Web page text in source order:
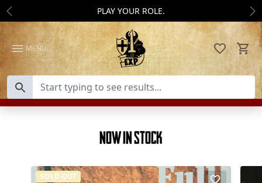
Skip to content PLAY YOUR ROLE.
Previous
MENU
Now In Stock
SOLD OUT